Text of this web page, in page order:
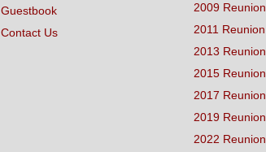
Guestbook
Contact Us
2009 Reunion
2011 Reunion
2013 Reunion
2015 Reunion
2017 Reunion
2019 Reunion
2022 Reunion